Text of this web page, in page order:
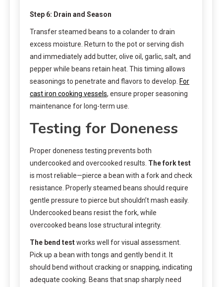
Step 6: Drain and Season
Transfer steamed beans to a colander to drain
excess moisture. Return to the pot or serving dish
and immediately add butter, olive oil, garlic, salt, and
pepper while beans retain heat. This timing allows
seasonings to penetrate and flavors to develop. For
cast iron cooking vessels, ensure proper seasoning
maintenance for long-term use.
Testing for Doneness
Proper doneness testing prevents both
undercooked and overcooked results. The fork test
is most reliable—pierce a bean with a fork and check
resistance. Properly steamed beans should require
gentle pressure to pierce but shouldn’t mash easily.
Undercooked beans resist the fork, while
overcooked beans lose structural integrity.
The bend testworks well for visual assessment.
Pick up a bean with tongs and gently bend it. It
should bend without cracking or snapping, indicating
adequate cooking. Beans that snap sharply need